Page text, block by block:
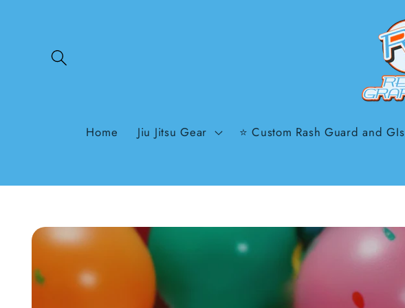
Home Jiu Jitsu Gear ⭐ Custom Rash Guard and GIs
Skip to
product